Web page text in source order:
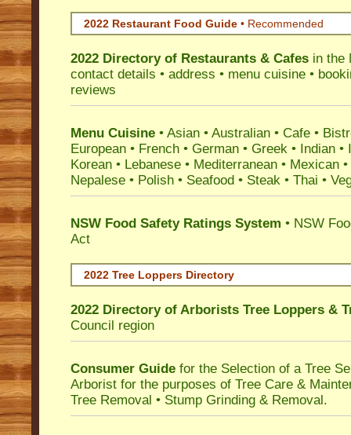
2022 Restaurant Food Guide • Recommended
2022 Directory of Restaurants & Cafes in the
contact details • address • menu cuisine •
reviews
Menu Cuisine • Asian • Australian • Cafe •
European • French • German • Greek • Indian •
Korean • Lebanese • Mediterranean • Mexican
Nepalese • Polish • Seafood • Steak • Thai •
NSW Food Safety Ratings System • NSW
Act
2022 Tree Loppers Directory
2022 Directory of Arborists Tree Loppers &
Council region
Consumer Guide for the Selection of a Tree
Arborist for the purposes of Tree Care &
Tree Removal • Stump Grinding & Removal.